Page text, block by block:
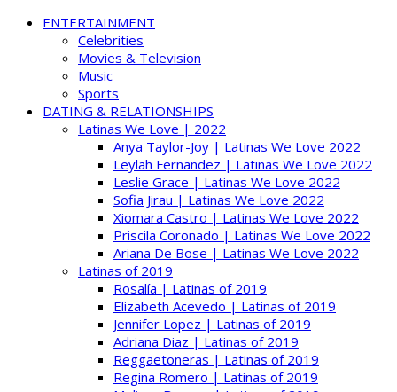
ENTERTAINMENT
Celebrities
Movies & Television
Music
Sports
DATING & RELATIONSHIPS
Latinas We Love | 2022
Anya Taylor-Joy | Latinas We Love 2022
Leylah Fernandez | Latinas We Love 2022
Leslie Grace | Latinas We Love 2022
Sofia Jirau | Latinas We Love 2022
Xiomara Castro | Latinas We Love 2022
Priscila Coronado | Latinas We Love 2022
Ariana De Bose | Latinas We Love 2022
Latinas of 2019
Rosalía | Latinas of 2019
Elizabeth Acevedo | Latinas of 2019
Jennifer Lopez | Latinas of 2019
Adriana Diaz | Latinas of 2019
Reggaetoneras | Latinas of 2019
Regina Romero | Latinas of 2019